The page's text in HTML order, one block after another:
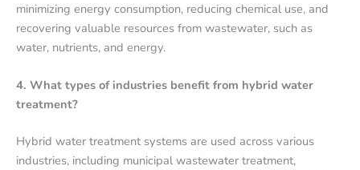
minimizing energy consumption, reducing chemical use, and
recovering valuable resources from wastewater, such as
water, nutrients, and energy.
4. What types of industries benefit from hybrid water
treatment?
Hybrid water treatment systems are used across various
industries, including municipal wastewater treatment,